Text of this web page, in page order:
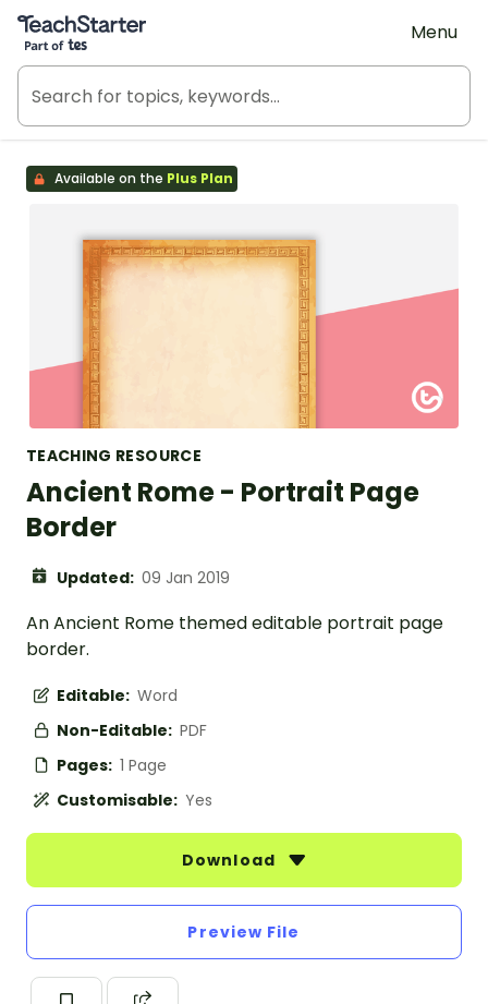
Teach Starter, part of Tes
Menu
Available on the Plus Plan
TEACHING RESOURCE
Ancient Rome - Portrait Page
Border
Updated: 09 Jan 2019
An Ancient Rome themed editable portrait page
border.
Editable: Word
Non-Editable: PDF
Pages: 1 Page
Customisable: Yes
Download
Preview File